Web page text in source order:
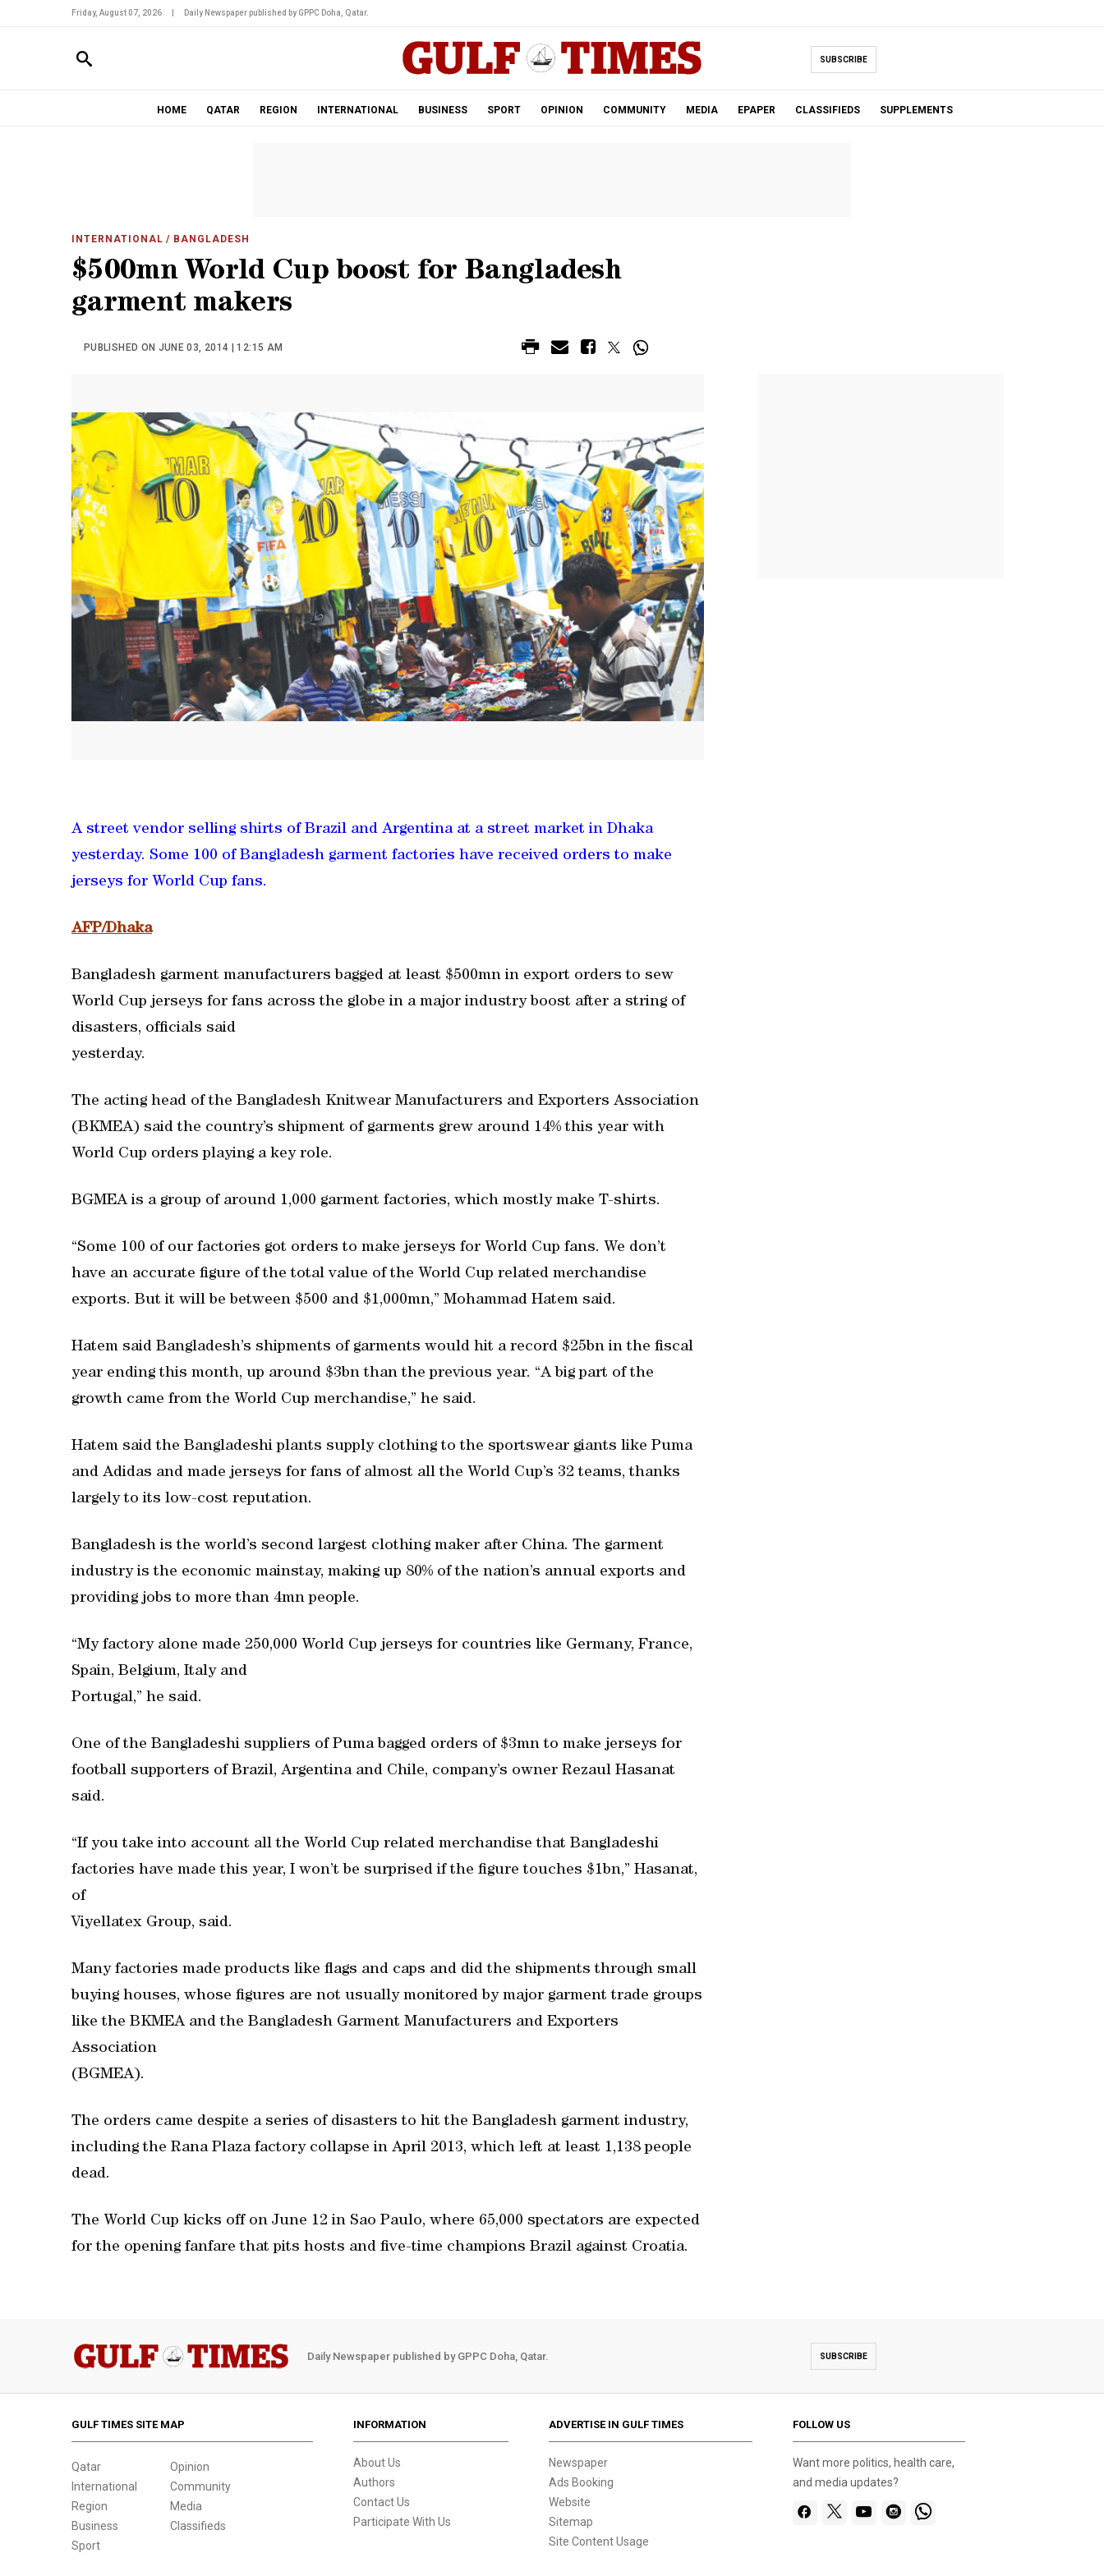
Friday, August 07, 2026 Daily Newspaper published by GPPC Doha, Qatar.
SUBSCRIBE
HOME QATAR REGION INTERNATIONAL BUSINESS SPORT OPINION COMMUNITY MEDIA EPAPER CLASSIFIEDS SUPPLEMENTS
INTERNATIONAL / BANGLADESH
$500mn World Cup boost for Bangladesh
garment makers
PUBLISHED ON JUNE 03, 2014 | 12:15 AM
A street vendor selling shirts of Brazil and Argentina at a street market in Dhaka
yesterday. Some 100 of Bangladesh garment factories have received orders to make
jerseys for World Cup fans.
AFP/Dhaka
Bangladesh garment manufacturers bagged at least $500mn in export orders to sew
World Cup jerseys for fans across the globe in a major industry boost after a string of
disasters, officials said
yesterday.
The acting head of the Bangladesh Knitwear Manufacturers and Exporters Association
(BKMEA) said the country’s shipment of garments grew around 14% this year with
World Cup orders playing a key role.
BGMEA is a group of around 1,000 garment factories, which mostly make T-shirts.
“Some 100 of our factories got orders to make jerseys for World Cup fans. We don’t
have an accurate figure of the total value of the World Cup related merchandise
exports. But it will be between $500 and $1,000mn,” Mohammad Hatem said.
Hatem said Bangladesh’s shipments of garments would hit a record $25bn in the fiscal
year ending this month, up around $3bn than the previous year. “A big part of the
growth came from the World Cup merchandise,” he said.
Hatem said the Bangladeshi plants supply clothing to the sportswear giants like Puma
and Adidas and made jerseys for fans of almost all the World Cup’s 32 teams, thanks
largely to its low-cost reputation.
Bangladesh is the world’s second largest clothing maker after China. The garment
industry is the economic mainstay, making up 80% of the nation’s annual exports and
providing jobs to more than 4mn people.
“My factory alone made 250,000 World Cup jerseys for countries like Germany, France,
Spain, Belgium, Italy and
Portugal,” he said.
One of the Bangladeshi suppliers of Puma bagged orders of $3mn to make jerseys for
football supporters of Brazil, Argentina and Chile, company’s owner Rezaul Hasanat
said.
“If you take into account all the World Cup related merchandise that Bangladeshi
factories have made this year, I won’t be surprised if the figure touches $1bn,” Hasanat,
of
Viyellatex Group, said.
Many factories made products like flags and caps and did the shipments through small
buying houses, whose figures are not usually monitored by major garment trade groups
like the BKMEA and the Bangladesh Garment Manufacturers and Exporters
Association
(BGMEA).
The orders came despite a series of disasters to hit the Bangladesh garment industry,
including the Rana Plaza factory collapse in April 2013, which left at least 1,138 people
dead.
The World Cup kicks off on June 12 in Sao Paulo, where 65,000 spectators are expected
for the opening fanfare that pits hosts and five-time champions Brazil against Croatia.
Daily Newspaper published by GPPC Doha, Qatar. SUBSCRIBE
GULF TIMES SITE MAP
Qatar
International
Region
Business
Sport
Opinion
Community
Media
Classifieds
INFORMATION
About Us
Authors
Contact Us
Participate With Us
ADVERTISE IN GULF TIMES
Newspaper
Ads Booking
Website
Sitemap
Site Content Usage
FOLLOW US
Want more politics, health care,
and media updates?